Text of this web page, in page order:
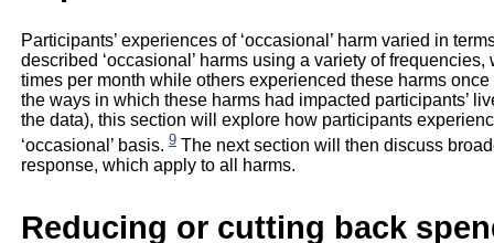
Participants’ experiences of ‘occasional’ harm varied in
described ‘occasional’ harms using a variety of
times per month while others experienced these harms
the ways in which these harms had impacted participants’
the data), this section will explore how participants
‘occasional’ basis. 9The next section will then discuss
response, which apply to all harms.
Reducing or cutting back